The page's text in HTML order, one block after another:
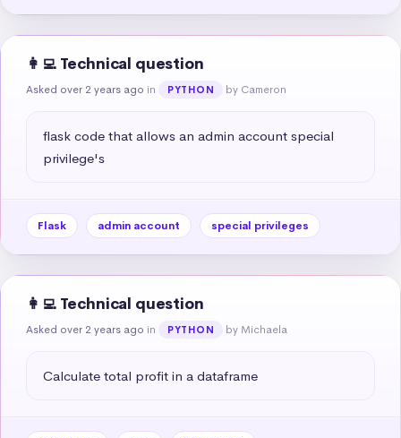
👩‍💻 Technical question
Asked over 2 years ago in PYTHON by Cameron
flask code that allows an admin account special
privilege's
Flask admin account special privileges
👩‍💻 Technical question
Asked over 2 years ago in PYTHON by Michaela
Calculate total profit in a dataframe